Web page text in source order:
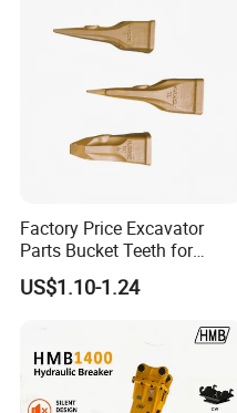
Factory Price Excavator
Parts Bucket Teeth for
Komatsu Hyundai Kobelco
Sumitomo Jcb 3cx Kubota
Doosan Daewoo Cat Loader
Excavator Use
US$1.10-1.24